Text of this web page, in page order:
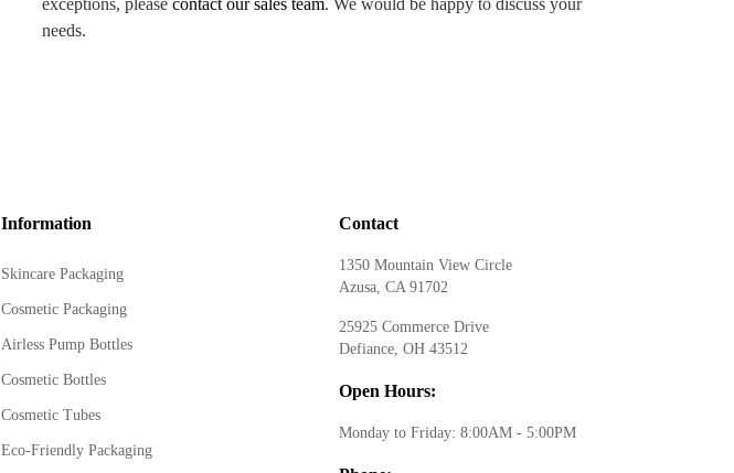
exceptions, please contact our sales team. We would be happy to discuss your
needs.
Information
Skincare Packaging
Cosmetic Packaging
Airless Pump Bottles
Cosmetic Bottles
Cosmetic Tubes
Eco-Friendly Packaging
Contact
1350 Mountain View Circle
Azusa, CA 91702
25925 Commerce Drive
Defiance, OH 43512
Open Hours:
Monday to Friday: 8:00AM - 5:00PM